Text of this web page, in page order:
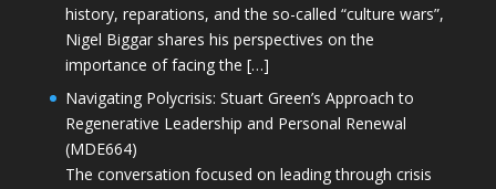
history, reparations, and the so-called “culture wars”,
Nigel Biggar shares his perspectives on the
importance of facing the […]
Navigating Polycrisis: Stuart Green’s Approach to
Regenerative Leadership and Personal Renewal
(MDE664)
The conversation focused on leading through crisis